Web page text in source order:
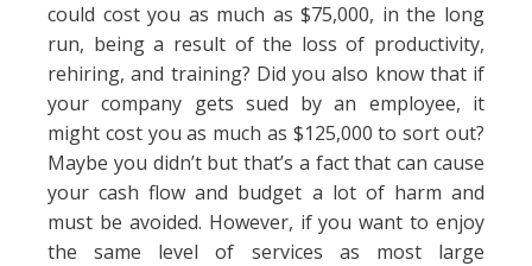
could cost you as much as $75,000, in the long
run, being a result of the loss of productivity,
rehiring, and training? Did you also know that if
your company gets sued by an employee, it
might cost you as much as $125,000 to sort out?
Maybe you didn’t but that’s a fact that can cause
your cash flow and budget a lot of harm and
must be avoided. However, if you want to enjoy
the same level of services as most large